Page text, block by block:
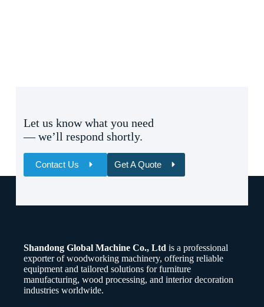
Let us know what you need
— we’ll respond shortly.
Contact Us Get A Quote
Whatsapp/Phone
Your Message
Shandong Global Machine Co., Ltd is a professional
exporter of woodworking machinery, offering reliable
equipment and tailored solutions for furniture
manufacturing, wood processing, and interior decoration
industries worldwide.